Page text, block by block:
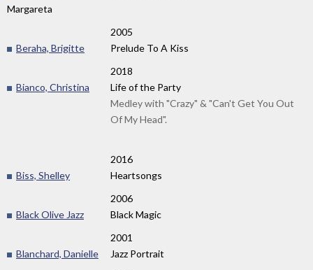
Margareta
2005
Beraha, Brigitte
Prelude To A Kiss
2018
Bianco, Christina
Life of the Party
Medley with "Crazy" & "Can't Get You Out
Of My Head".
2016
Biss, Shelley
Heartsongs
2006
Black Olive Jazz
Black Magic
2001
Blanchard, Danielle
Jazz Portrait